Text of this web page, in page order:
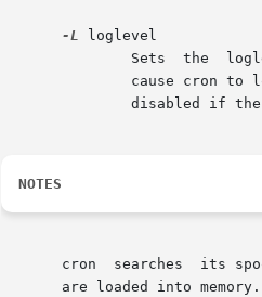
-L loglevel
NOTES
cron  searches  its
       are loaded into memory.	Note that crontabs in this directory should not be accessed directly - the  crontab  command  should  be  used	to